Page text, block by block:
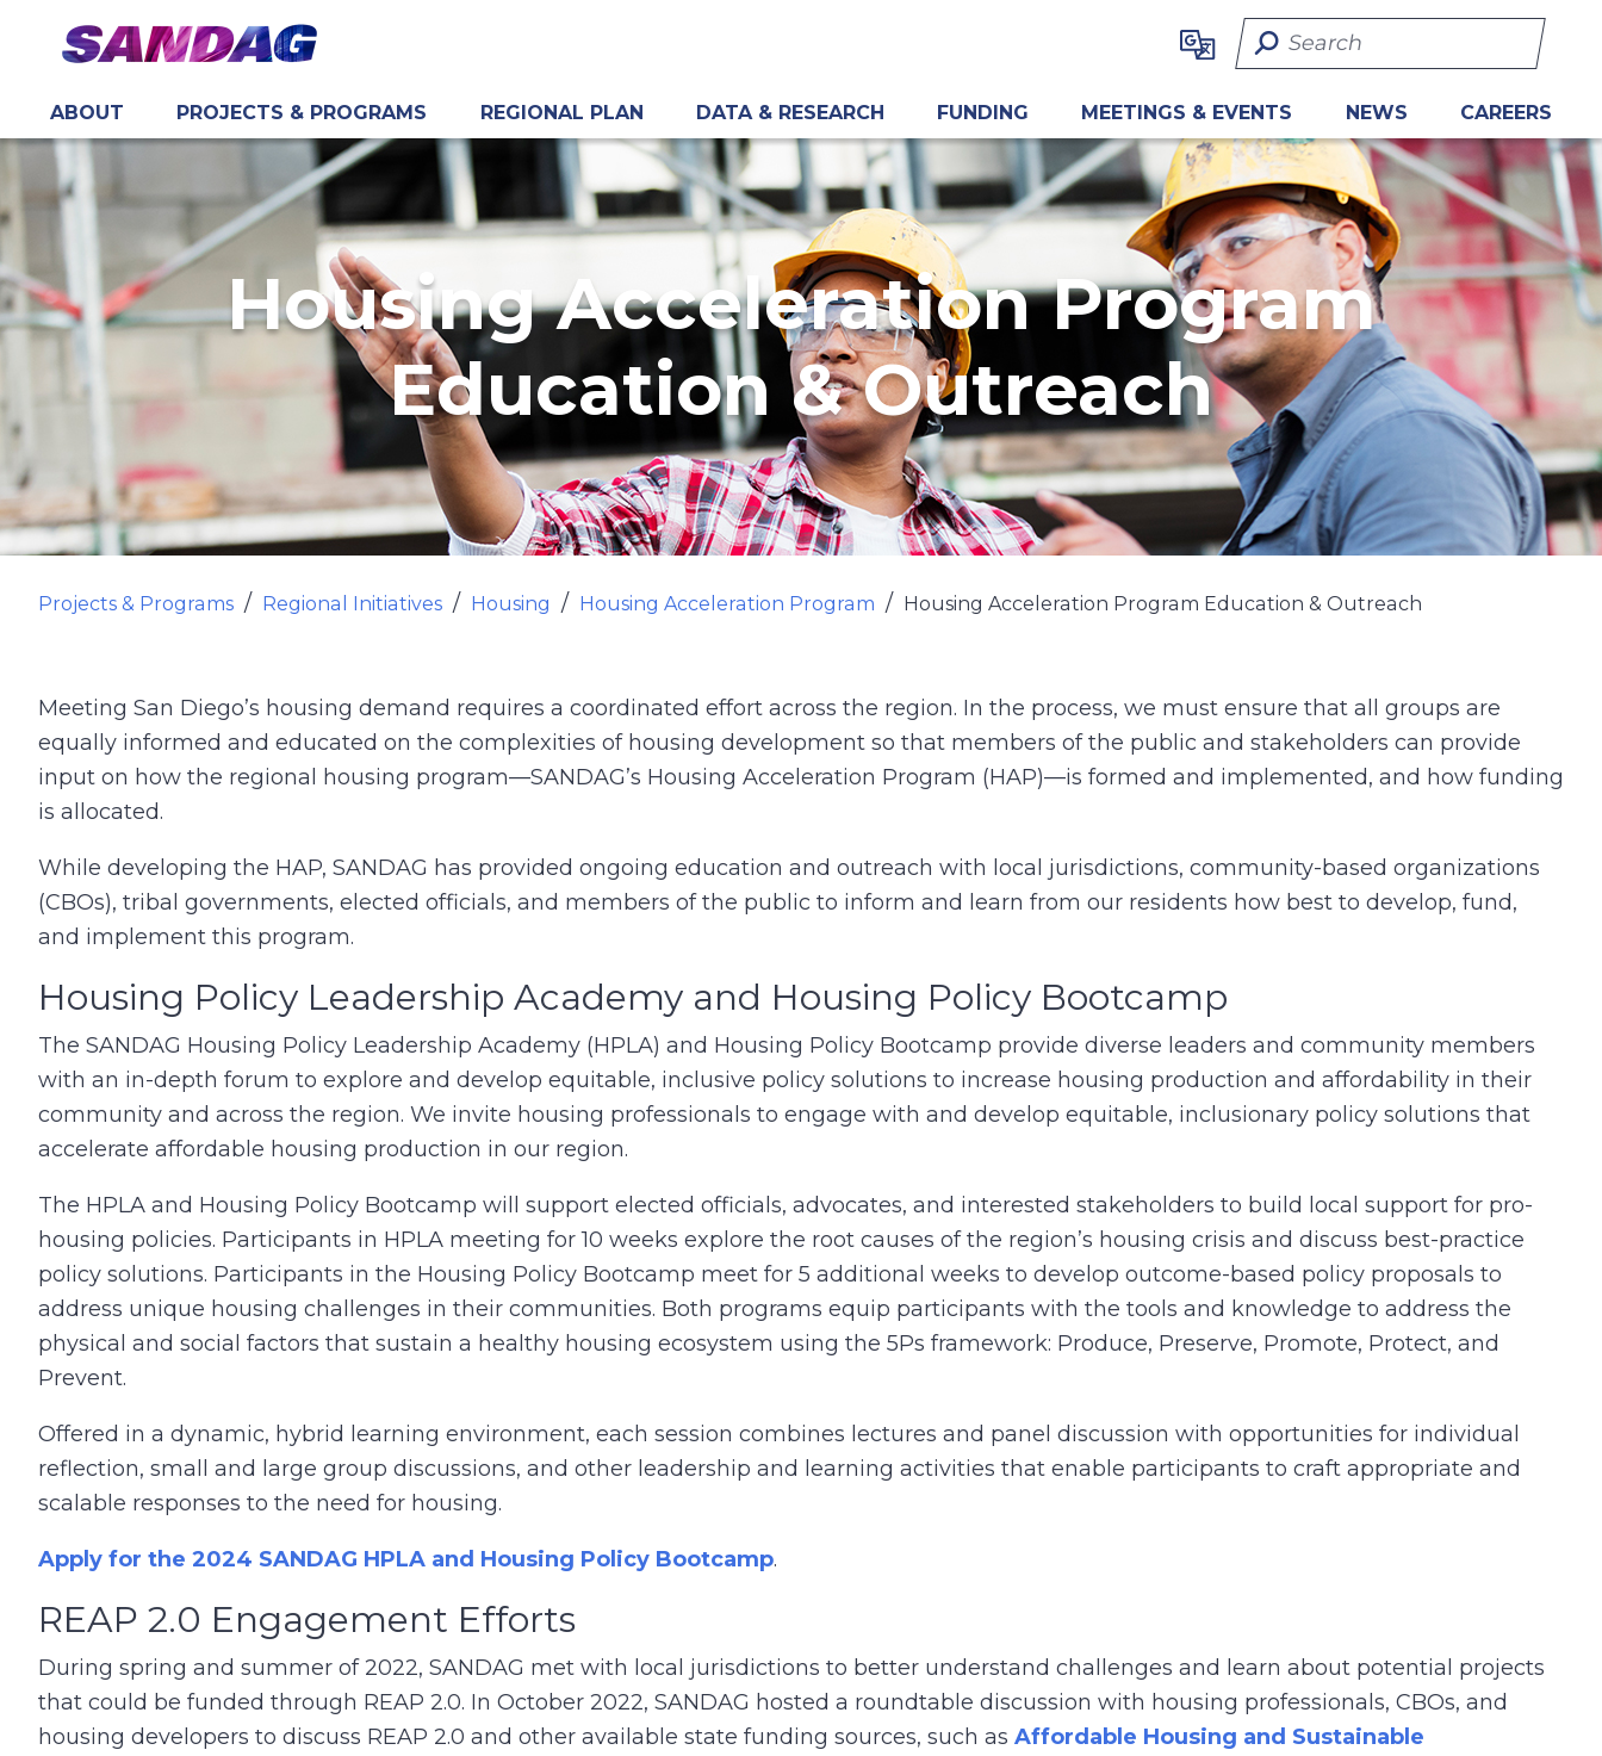
content
Search Term
ABOUT PROJECTS & PROGRAMS REGIONAL PLAN DATA & RESEARCH FUNDING MEETINGS & EVENTS NEWS CAREERS
Housing Acceleration Program
Education & Outreach
Projects & Programs Regional Initiatives Housing Housing Acceleration Program Housing Acceleration Program Education & Outreach
Meeting San Diego’s housing demand requires a coordinated effort across the region. In the process, we must ensure that all groups are
equally informed and educated on the complexities of housing development so that members of the public and stakeholders can provide
input on how the regional housing program—SANDAG’s Housing Acceleration Program (HAP)—is formed and implemented, and how funding
is allocated.
While developing the HAP, SANDAG has provided ongoing education and outreach with local jurisdictions, community-based organizations
(CBOs), tribal governments, elected officials, and members of the public to inform and learn from our residents how best to develop, fund,
and implement this program.
Housing Policy Leadership Academy and Housing Policy Bootcamp
The SANDAG Housing Policy Leadership Academy (HPLA) and Housing Policy Bootcamp provide diverse leaders and community members
with an in-depth forum to explore and develop equitable, inclusive policy solutions to increase housing production and affordability in their
community and across the region. We invite housing professionals to engage with and develop equitable, inclusionary policy solutions that
accelerate affordable housing production in our region.
The HPLA and Housing Policy Bootcamp will support elected officials, advocates, and interested stakeholders to build local support for pro-
housing policies. Participants in HPLA meeting for 10 weeks explore the root causes of the region’s housing crisis and discuss best-practice
policy solutions. Participants in the Housing Policy Bootcamp meet for 5 additional weeks to develop outcome-based policy proposals to
address unique housing challenges in their communities. Both programs equip participants with the tools and knowledge to address the
physical and social factors that sustain a healthy housing ecosystem using the 5Ps framework: Produce, Preserve, Promote, Protect, and
Prevent.
Offered in a dynamic, hybrid learning environment, each session combines lectures and panel discussion with opportunities for individual
reflection, small and large group discussions, and other leadership and learning activities that enable participants to craft appropriate and
scalable responses to the need for housing.
Apply for the 2024 SANDAG HPLA and Housing Policy Bootcamp.
REAP 2.0 Engagement Efforts
During spring and summer of 2022, SANDAG met with local jurisdictions to better understand challenges and learn about potential projects
that could be funded through REAP 2.0. In October 2022, SANDAG hosted a roundtable discussion with housing professionals, CBOs, and
housing developers to discuss REAP 2.0 and other available state funding sources, such as Affordable Housing and Sustainable